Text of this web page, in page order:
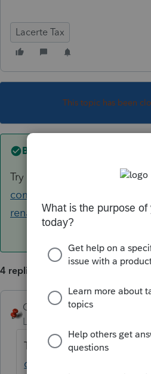
Lacerte Tax
This topic has been
Best answer by
Try
https://accountants-
community.intuit.com/
rename-and-reinstall-lacerte
4 replies
George4Tacks ANSWER
Level 15
Try
https://accountants-
community.intuit.com/